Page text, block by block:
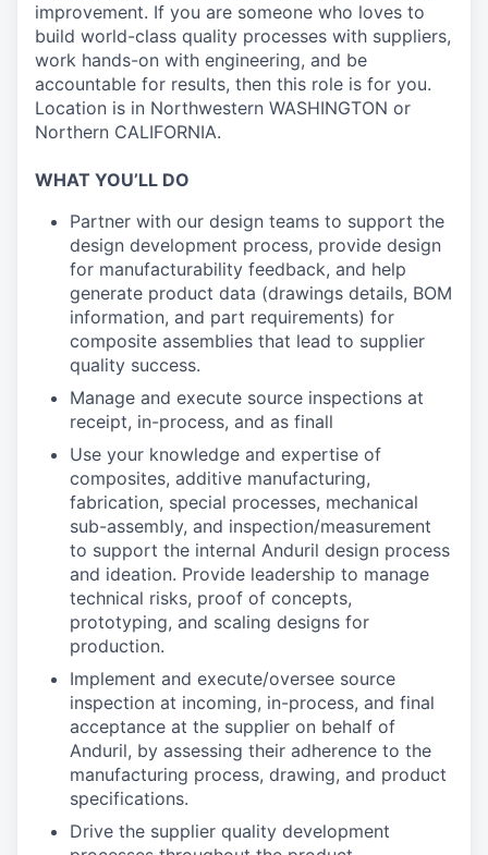
improvement. If you are someone who loves to
build world-class quality processes with suppliers,
work hands-on with engineering, and be
accountable for results, then this role is for you.
Location is in Northwestern WASHINGTON or
Northern CALIFORNIA.
WHAT YOU’LL DO
Partner with our design teams to support the
design development process, provide design
for manufacturability feedback, and help
generate product data (drawings details, BOM
information, and part requirements) for
composite assemblies that lead to supplier
quality success.
Manage and execute source inspections at
receipt, in-process, and as finall
Use your knowledge and expertise of
composites, additive manufacturing,
fabrication, special processes, mechanical
sub-assembly, and inspection/measurement
to support the internal Anduril design process
and ideation. Provide leadership to manage
technical risks, proof of concepts,
prototyping, and scaling designs for
production.
Implement and execute/oversee source
inspection at incoming, in-process, and final
acceptance at the supplier on behalf of
Anduril, by assessing their adherence to the
manufacturing process, drawing, and product
specifications.
Drive the supplier quality development